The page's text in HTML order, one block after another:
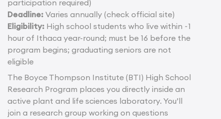
participation required)
Deadline: Varies annually (check official site)
Eligibility: High school students who live within ~1
hour of Ithaca year-round; must be 16 before the
program begins; graduating seniors are not
eligible
The Boyce Thompson Institute (BTI) High School
Research Program places you directly inside an
active plant and life sciences laboratory. You’ll
join a research group working on questions